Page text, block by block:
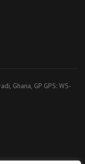
Ghana, GP GPS: WS-